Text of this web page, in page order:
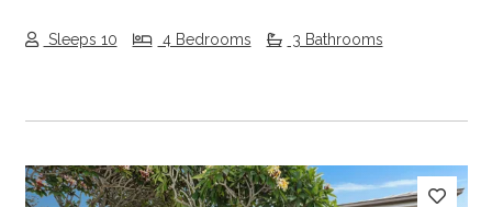
Sleeps 10 4 Bedrooms 3 Bathrooms